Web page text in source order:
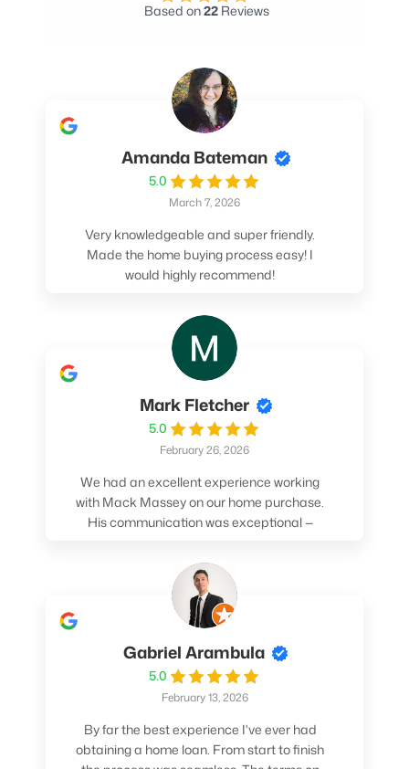
Based on22 Reviews
Amanda Bateman
5.0
March 7, 2026
Very knowledgeable and super friendly.
Made the home buying process easy! I
would highly recommend!
Mark Fletcher
5.0
February 26, 2026
We had an excellent experience working
with Mack Massey on our home purchase.
His communication was exceptional —
made sure we understood every step and
felt confident throughout the entire
process. Mack’s support and
professionalism truly made a difference.
We highly recommend him to anyone
looking for a smooth and stress-free home
buying experience.
Gabriel Arambula
5.0
February 13, 2026
By far the best experience I've ever had
obtaining a home loan. From start to finish